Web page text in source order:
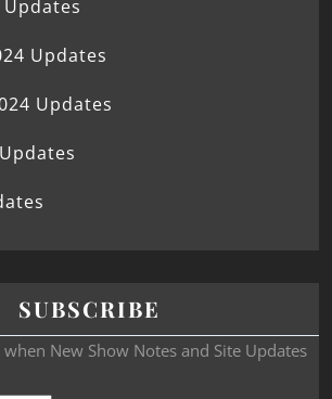
Updates
Updates
Updates
SUBSCRIBE
New Show Notes and Site Updates